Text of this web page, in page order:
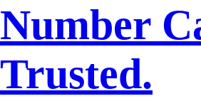
Number
Trusted.